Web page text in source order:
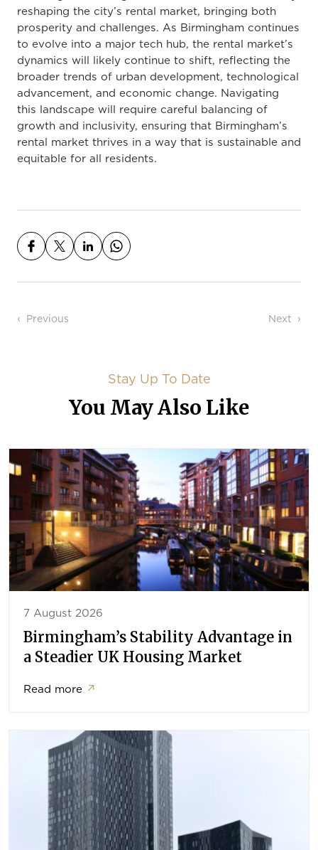
reshaping the city’s rental market, bringing both
prosperity and challenges. As Birmingham continues
to evolve into a major tech hub, the rental market’s
dynamics will likely continue to shift, reflecting the
broader trends of urban development, technological
advancement, and economic change. Navigating
this landscape will require careful balancing of
growth and inclusivity, ensuring that Birmingham’s
rental market thrives in a way that is sustainable and
equitable for all residents.
Post navigation
Previous Next
Stay Up To Date
You May Also Like
7 August 2026
Birmingham’s Stability Advantage in
a Steadier UK Housing Market
Read more ↗